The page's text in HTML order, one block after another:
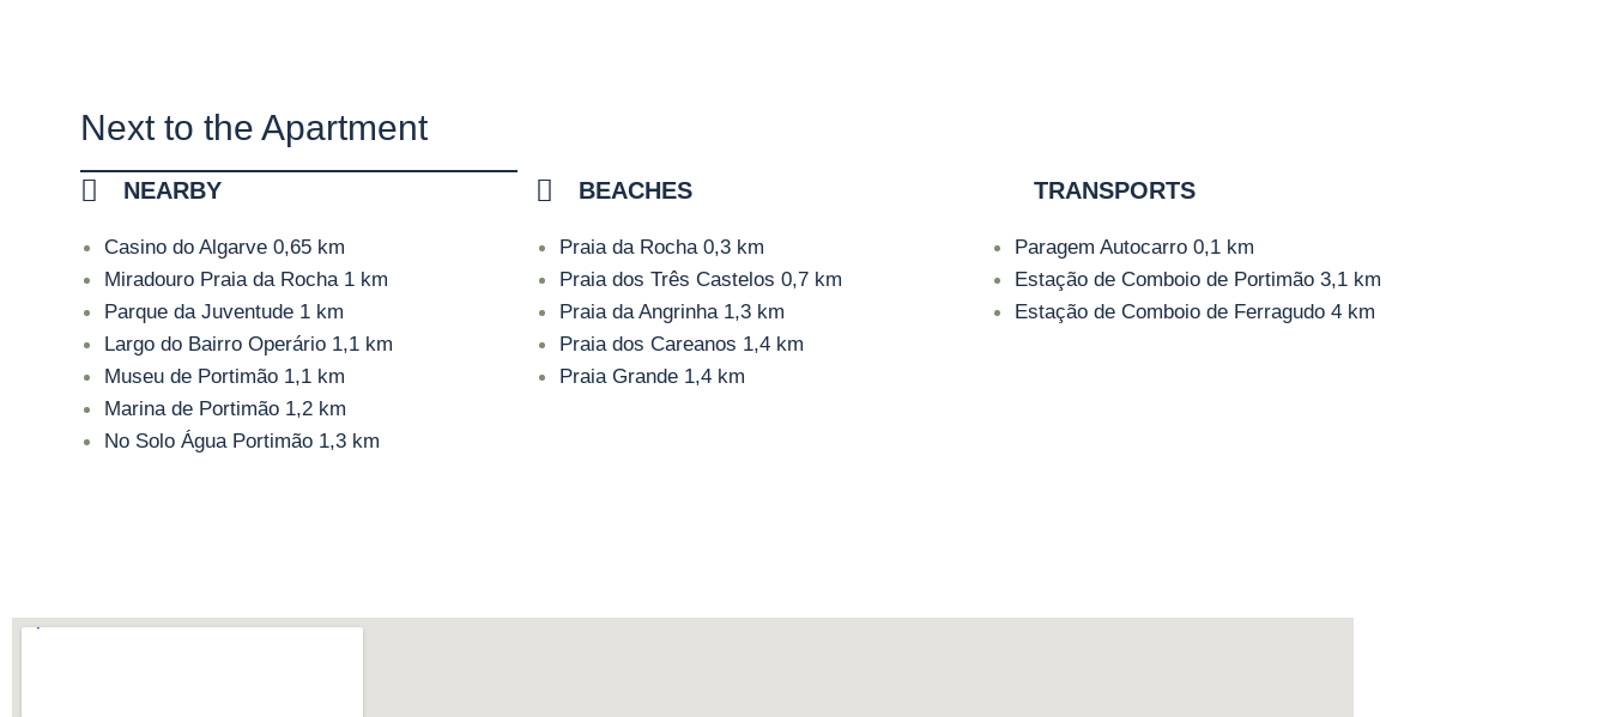
Next to the Apartment
NEARBY
Casino do Algarve0,65 km
Miradouro Praia da Rocha 1 km
Parque da Juventude 1 km
Largo do Bairro Operário 1,1 km
Museu de Portimão 1,1 km
Marina de Portimão 1,2 km
No Solo Água Portimão 1,3 km
BEACHES
Praia da Rocha0,3 km
Praia dos Três Castelos0,7 km
Praia da Angrinha 1,3 km
Praia dos Careanos 1,4 km
Praia Grande 1,4 km
TRANSPORTS
Paragem Autocarro0,1 km
Estação de Comboio de Portimão3,1 km
Estação de Comboio de Ferragudo4 km